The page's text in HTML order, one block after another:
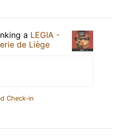
a LEGIA -
de Liège
Check-in